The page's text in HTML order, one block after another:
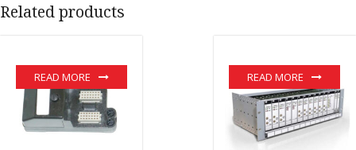
Related products
READ MORE READ MORE